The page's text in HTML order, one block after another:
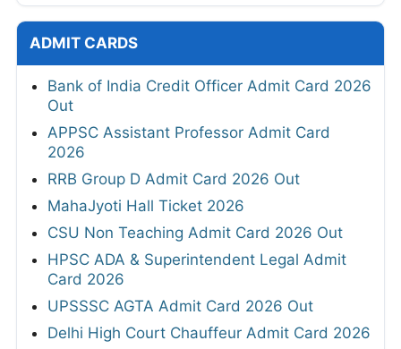
ADMIT CARDS
Bank of India Credit Officer Admit Card 2026
Out
APPSC Assistant Professor Admit Card
2026
RRB Group D Admit Card 2026 Out
MahaJyoti Hall Ticket 2026
CSU Non Teaching Admit Card 2026 Out
HPSC ADA & Superintendent Legal Admit
Card 2026
UPSSSC AGTA Admit Card 2026 Out
Delhi High Court Chauffeur Admit Card 2026